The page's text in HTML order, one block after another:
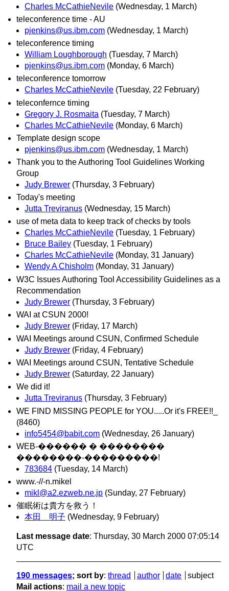
Charles McCathieNevile (Wednesday, 1 March)
teleconference time - AU
pjenkins@us.ibm.com (Wednesday, 1 March)
teleconference timing
William Loughborough (Tuesday, 7 March)
pjenkins@us.ibm.com (Monday, 6 March)
teleconference tomorrow
Charles McCathieNevile (Tuesday, 22 February)
teleconfernce timing
Gregory J. Rosmaita (Tuesday, 7 March)
Charles McCathieNevile (Monday, 6 March)
Template design scope
pjenkins@us.ibm.com (Wednesday, 1 March)
Thank you to the Authoring Tool Guidelines Working
Group
Judy Brewer (Thursday, 3 February)
Today's meeting
Jutta Treviranus (Wednesday, 15 March)
use of meta data to keep track of checks by tools
Charles McCathieNevile (Tuesday, 1 February)
Bruce Bailey (Tuesday, 1 February)
Charles McCathieNevile (Monday, 31 January)
Wendy A Chisholm (Monday, 31 January)
W3C Issues Authoring Tool Accessibility Guidelines as a
Recommendation
Judy Brewer (Thursday, 3 February)
WAI at CSUN 2000!
Judy Brewer (Friday, 17 March)
WAI Meetings around CSUN, Confirmed Schedule
Judy Brewer (Friday, 4 February)
WAI Meetings around CSUN, Tentative Schedule
Judy Brewer (Saturday, 22 January)
We did it!
Jutta Treviranus (Thursday, 3 February)
WE FIND MISSING PEOPLE for YOU.....Or it's FREE!!_
(8460)
info5454@babit.com (Wednesday, 26 January)
WEB-������ � ��������
��������-���������!
783684 (Tuesday, 14 March)
www.-//-n.mikel
mikl@a2.ezweb.ne.jp (Sunday, 27 February)
催眠術は貴方を救う！
本田 明子 (Wednesday, 9 February)
Last message date: Thursday, 30 March 2000 07:05:14
UTC
190 messages; sort by: thread author date
subject
Mail actions: mail a new topic